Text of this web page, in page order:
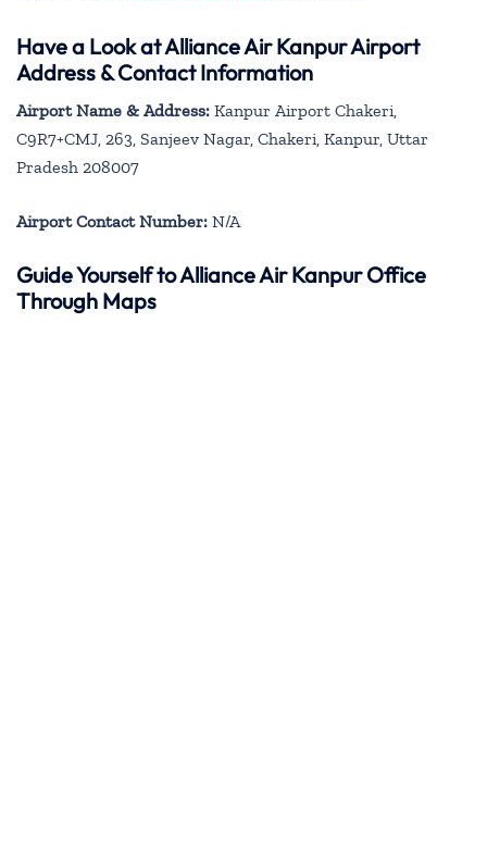
Have a Look at Alliance Air Kanpur Airport
Address & Contact Information
Airport Name & Address: Kanpur Airport Chakeri,
C9R7+CMJ, 263, Sanjeev Nagar, Chakeri, Kanpur, Uttar
Pradesh 208007
Airport Contact Number: N/A
Guide Yourself to Alliance Air Kanpur Office
Through Maps